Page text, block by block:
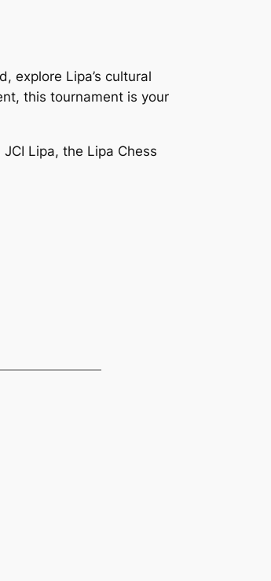
explore Lipa’s cultural
this tournament is your
Lipa, the Lipa Chess